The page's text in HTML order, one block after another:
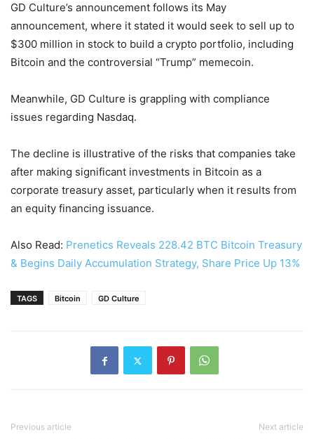
GD Culture’s announcement follows its May
announcement, where it stated it would seek to sell up to
$300 million in stock to build a crypto portfolio, including
Bitcoin and the controversial “Trump” memecoin.
Meanwhile, GD Culture is grappling with compliance
issues regarding Nasdaq.
The decline is illustrative of the risks that companies take
after making significant investments in Bitcoin as a
corporate treasury asset, particularly when it results from
an equity financing issuance.
Also Read: Prenetics Reveals 228.42 BTC Bitcoin Treasury
& Begins Daily Accumulation Strategy, Share Price Up 13%
TAGS Bitcoin GD Culture
Previous article Next article